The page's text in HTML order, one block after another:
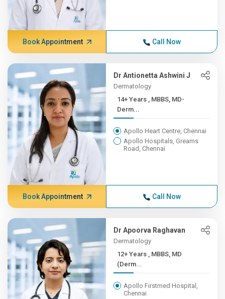
Book Appointment Call Now
Dr Antionetta Ashwini J
Dermatology
14+ Years , MBBS, MD-
Derm...
Apollo Heart Centre, Chennai
Apollo Hospitals, Greams
Road, Chennai
Book Appointment Call Now
Dr Apoorva Raghavan
Dermatology
12+ Years , MBBS, MD
(Derm...
Apollo Firstmed Hospital,
Chennai